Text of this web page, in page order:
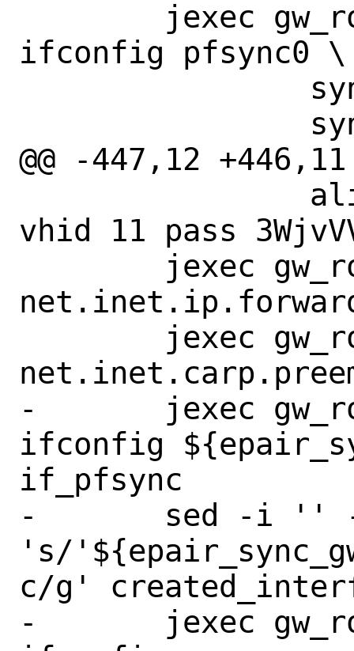
ifconfig pfsync0 \
@@ -447,12 +446,11
vhid 11 pass
-	jexec gw_route_to_backup
ifconfig
if_pfsync
-	sed -i '' -e
's/
c/g'
-	jexec gw_route_to_backup